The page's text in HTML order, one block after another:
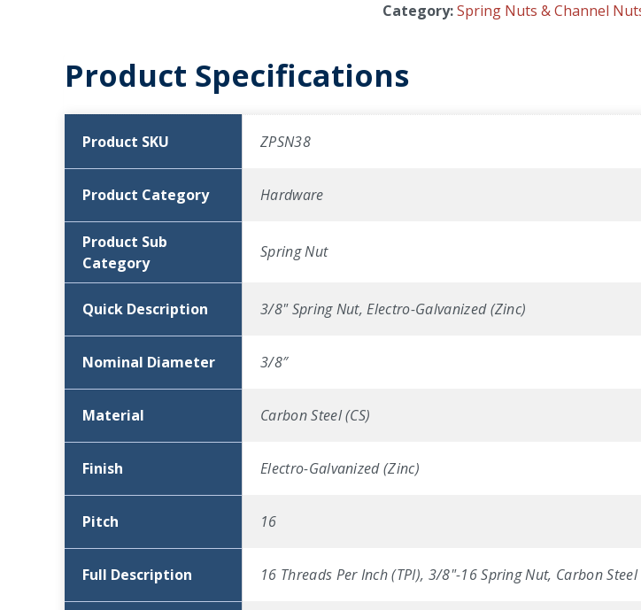
Category:Spring Nuts & Channel
Product Specifications
Product SKU ZPSN38
Product Category Hardware
Product Sub
Category
Spring Nut
Quick Description 3/8" Spring Nut, Electro-Galvanized (Zinc)
Nominal Diameter 3/8″
Material Carbon Steel (CS)
Finish Electro-Galvanized (Zinc)
Pitch 16
Full Description 16 Threads Per Inch (TPI), 3/8"-16 Spring Nut, Carbon